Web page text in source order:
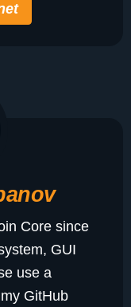
Core since
GUI
use a
GitHub